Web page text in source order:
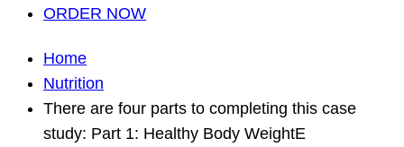
ORDER NOW
Home
Nutrition
There are four parts to completing this case
study: Part 1: Healthy Body WeightE